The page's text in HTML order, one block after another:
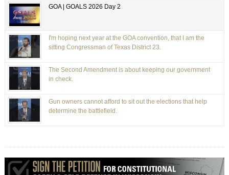
GOA | GOALS 2026 Day 2
I'm hoping next year at the GOA convention, that I am the
sitting Congressman of Texas District 23.
The Second Amendment is about keeping our government
in check.
Gun owners cannot afford to sit out the elections that help
determine the battlefield.